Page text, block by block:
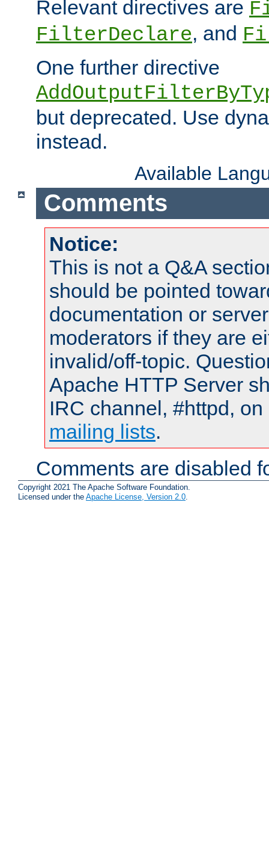
Relevant directives are
FilterDeclare, and
One further directive
but deprecated. Use
instead.
Available
Comments
Notice:
This is not a Q&A
should be pointed
documentation or
moderators if they are
invalid/off-topic.
Apache HTTP Server
IRC channel, #httpd,
mailing lists.
Comments are disabled
Copyright 2021 The Apache Software Foundation.
Licensed under the Apache License, Version 2.0